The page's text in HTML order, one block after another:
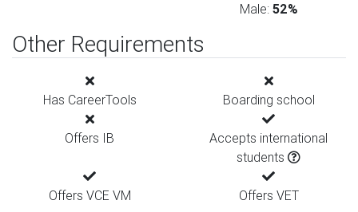
Male: 52%
Other Requirements
Has CareerTools Boarding school
Offers IB
Accepts international
students
Offers VCE VM Offers VET